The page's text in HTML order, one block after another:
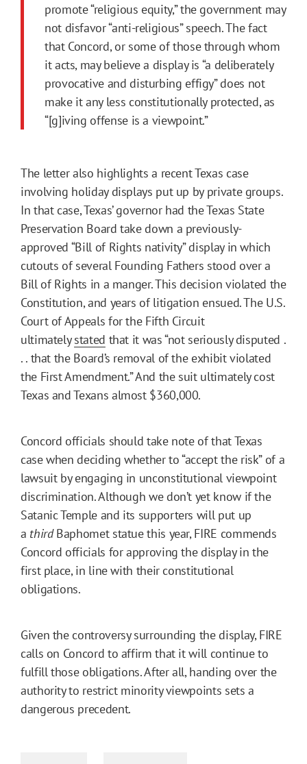
promote “religious equity,” the government may
not disfavor “anti-religious” speech. The fact
that Concord, or some of those through whom
it acts, may believe a display is “a deliberately
provocative and disturbing effigy” does not
make it any less constitutionally protected, as
“[g]iving offense is a viewpoint.”
The letter also highlights a recent Texas case
involving holiday displays put up by private groups.
In that case, Texas’ governor had the Texas State
Preservation Board take down a previously-
approved “Bill of Rights nativity” display in which
cutouts of several Founding Fathers stood over a
Bill of Rights in a manger. This decision violated the
Constitution, and years of litigation ensued. The U.S.
Court of Appeals for the Fifth Circuit
ultimatelystated that it was “not seriously disputed .
. . that the Board’s removal of the exhibit violated
the First Amendment.” And the suit ultimately cost
Texas and Texans almost $360,000.
Concord officials should take note of that Texas
case when deciding whether to “accept the risk” of a
lawsuit by engaging in unconstitutional viewpoint
discrimination. Although we don’t yet know if the
Satanic Temple and its supporters will put up
a thirdBaphomet statue this year, FIRE commends
Concord officials for approving the display in the
first place, in line with their constitutional
obligations.
Given the controversy surrounding the display, FIRE
calls on Concord to affirm that it will continue to
fulfill those obligations. After all, handing over the
authority to restrict minority viewpoints sets a
dangerous precedent.